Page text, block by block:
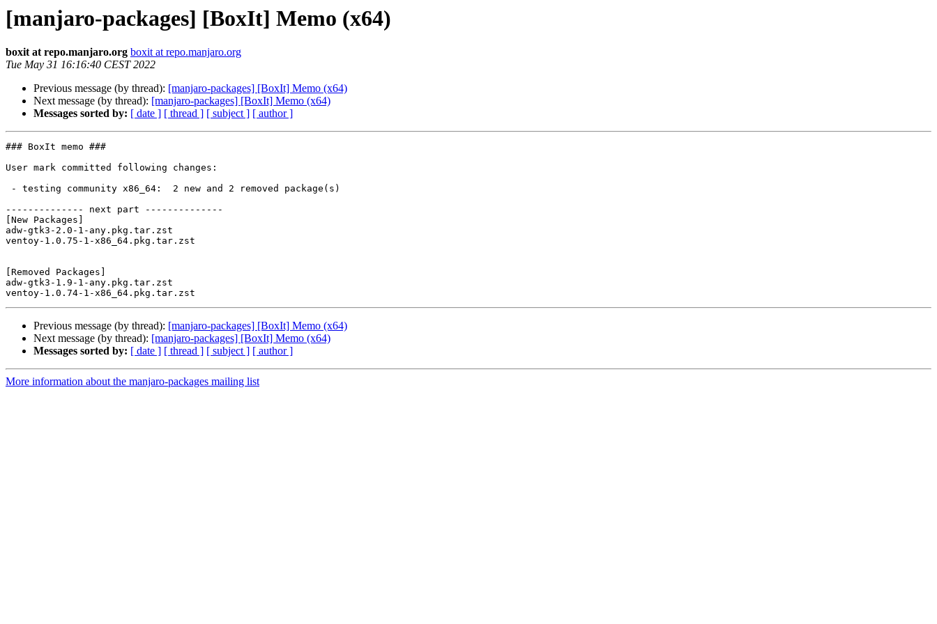
[manjaro-packages] [BoxIt] Memo (x64)
boxit at repo.manjaro.org boxit at repo.manjaro.org
Tue May 31 16:16:40 CEST 2022
Previous message (by thread): [manjaro-packages] [BoxIt] Memo (x64)
Next message (by thread): [manjaro-packages] [BoxIt] Memo (x64)
Messages sorted by: [ date ] [ thread ] [ subject ] [ author ]
### BoxIt memo ###
User mark committed following changes:
-------------- next part --------------
[New Packages]
adw-gtk3-2.0-1-any.pkg.tar.zst
ventoy-1.0.75-1-x86_64.pkg.tar.zst
[Removed Packages]
adw-gtk3-1.9-1-any.pkg.tar.zst
Previous message (by thread): [manjaro-packages] [BoxIt] Memo (x64)
Next message (by thread): [manjaro-packages] [BoxIt] Memo (x64)
Messages sorted by: [ date ] [ thread ] [ subject ] [ author ]
More information about the manjaro-packages mailing list